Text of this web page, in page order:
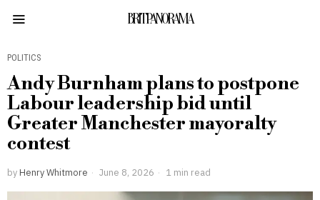
BRITPANORAMA
POLITICS
Andy Burnham plans to postpone
Labour leadership bid until
Greater Manchester mayoralty
contest
by Henry Whitmore June 8, 2026 1 min read